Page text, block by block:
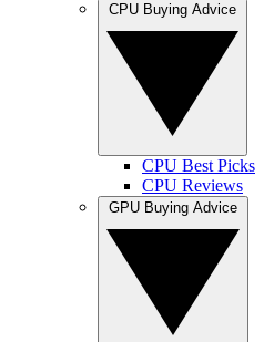
CPU Best Picks
CPU Reviews